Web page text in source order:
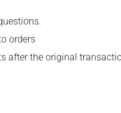
orders
after the original